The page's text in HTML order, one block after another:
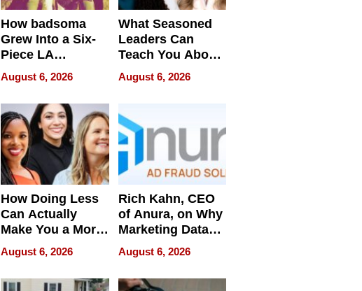
How badsoma
Grew Into a Six-
Piece LA
Collective
August 6, 2026
What Seasoned
Leaders Can
Teach You About
Navigating
Pressure
August 6, 2026
How Doing Less
Can Actually
Make You a More
Effective Leader
August 6, 2026
Rich Kahn, CEO
of Anura, on Why
Marketing Data
Can Be
Misleading
August 6, 2026